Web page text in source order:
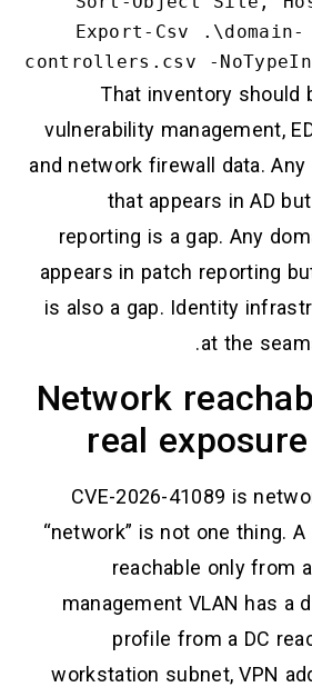
That inventory should
vulnerability management,
and network firewall data.
that appears in AD
reporting is a gap. Any
appears in patch reporting
is also a gap. Identity
at the
Network
real
CVE-2026-41089 is
“network” is not one thing.
reachable only from
management VLAN has a
profile from a DC
workstation subnet, VPN